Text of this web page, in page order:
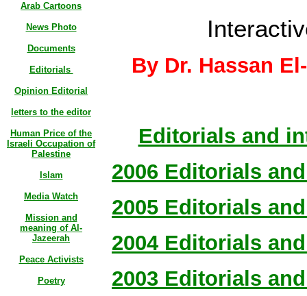
Arab Cartoons
News Photo
Documents
Editorials
Opinion Editorial
letters to the editor
Human Price of the
Israeli Occupation of
Palestine
Islam
Media Watch
Mission and
meaning of Al-
Jazeerah
Peace Activists
Poetry
By Dr. Hassan
Editorials and
2006 Editorials
2005 Editorials
2004 Editorials
2003 Editorials